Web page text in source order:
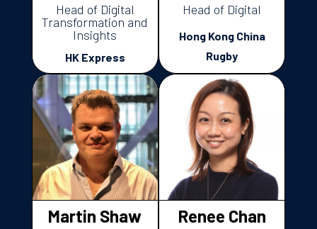
Head of Digital
Transformation and
Insights
HK Express
Head of Digital
Hong Kong China
Rugby
Martin Shaw Renee Chan